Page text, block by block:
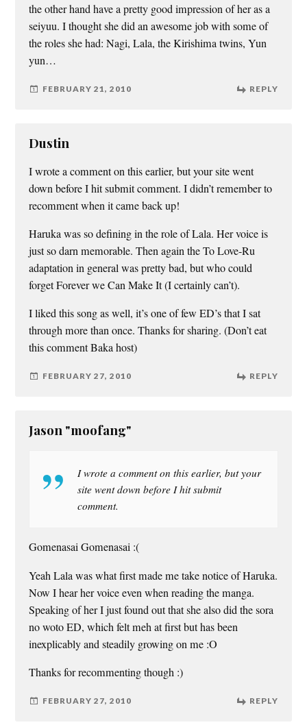
the other hand have a pretty good impression of her as a
seiyuu. I thought she did an awesome job with some of
the roles she had: Nagi, Lala, the Kirishima twins, Yun
yun…
FEBRUARY 21, 2010 REPLY
Dustin
I wrote a comment on this earlier, but your site went
down before I hit submit comment. I didn’t remember to
recomment when it came back up!
Haruka was so defining in the role of Lala. Her voice is
just so darn memorable. Then again the To Love-Ru
adaptation in general was pretty bad, but who could
forget Forever we Can Make It (I certainly can’t).
I liked this song as well, it’s one of few ED’s that I sat
through more than once. Thanks for sharing. (Don’t eat
this comment Baka host)
FEBRUARY 27, 2010 REPLY
Jason "moofang"
I wrote a comment on this earlier, but your
site went down before I hit submit
comment.
Gomenasai Gomenasai :(
Yeah Lala was what first made me take notice of Haruka.
Now I hear her voice even when reading the manga.
Speaking of her I just found out that she also did the sora
no woto ED, which felt meh at first but has been
inexplicably and steadily growing on me :O
Thanks for recommenting though :)
FEBRUARY 27, 2010 REPLY